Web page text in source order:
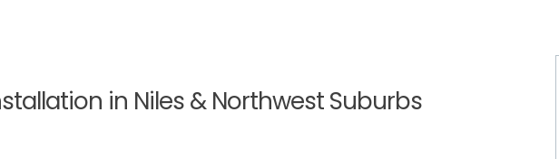
in Niles & Northwest Suburbs